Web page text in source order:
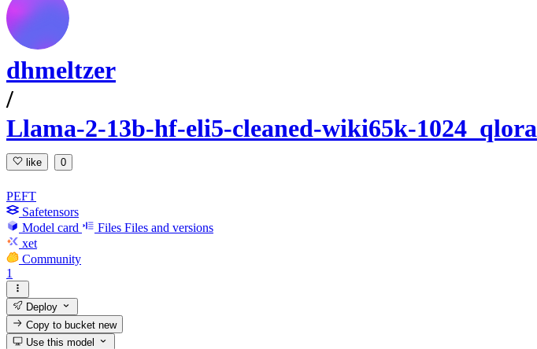
dhmeltzer
/
Llama-2-13b-hf-eli5-cleaned-wiki65k-1024_qlora
like 0
PEFT
Safetensors
Model card
Files Files and versions
xet
Community
1
Deploy
Copy to bucketnew
Use this model